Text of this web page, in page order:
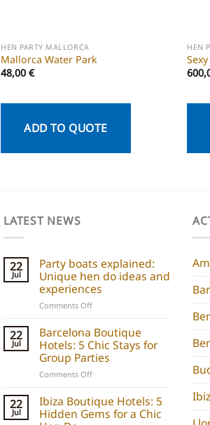
HEN PARTY MALLORCA
Mallorca Water Park
48,00€
ADD TO QUOTE
HEN
LATEST NEWS
22
Jul
Party boats explained:
Unique hen do ideas and
experiences
Comments Offon
boats
explained:
Unique
hen
do
and
experiences
22
Jul
Barcelona Boutique
Hotels: 5 Chic Stays for
Group Parties
Comments Offon
Boutique
Hotels:
5
22
Jul
Ibiza Boutique Hotels: 5
Hidden Gems for a Chic